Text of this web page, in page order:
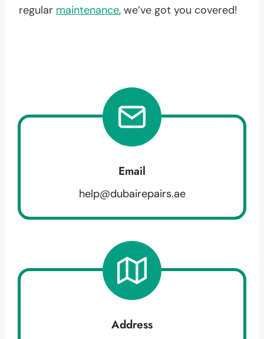
regular maintenance, we’ve got you covered!
Email
help@dubairepairs.ae
Address